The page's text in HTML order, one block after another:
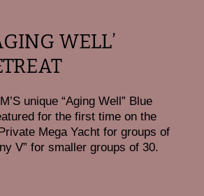
WELL’
unique “Aging Well” Blue
for the first time on the
Mega Yacht for groups of
V” for smaller groups of 30.